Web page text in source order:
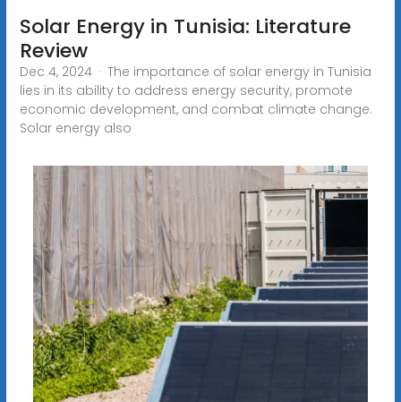
Solar Energy in Tunisia: Literature
Review
Dec 4, 2024 · The importance of solar energy in Tunisia
lies in its ability to address energy security, promote
economic development, and combat climate change.
Solar energy also